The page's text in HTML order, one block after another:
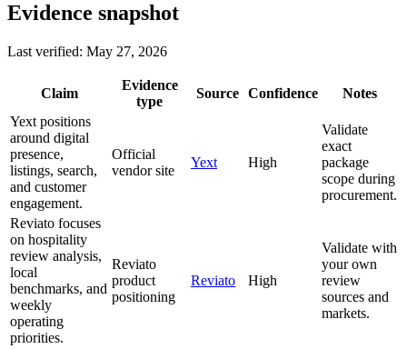
Evidence snapshot
Last verified: May 27, 2026
Claim
Evidence
type
Source Confidence
Notes
Yext positions
around digital
presence,
listings, search,
and customer
engagement.
Official
vendor site
Yext High
Validate
exact
package
scope during
procurement.
Reviato focuses
on hospitality
review analysis,
local
benchmarks, and
weekly
operating
priorities.
Reviato
product
positioning
Reviato High
Validate with
your own
review
sources and
markets.